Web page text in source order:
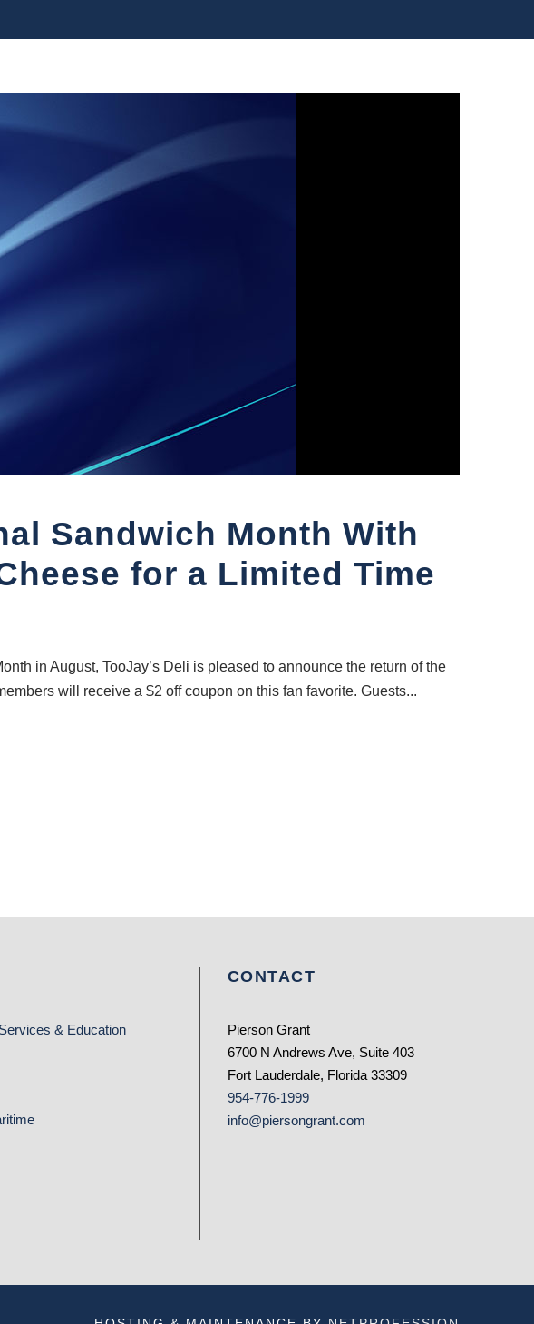
Sandwich Month With
for a Limited Time
in August, TooJay’s Deli is pleased to announce the return of the
will receive a $2 off coupon on this fan favorite. Guests...
& Education
CONTACT
Pierson Grant
6700 N Andrews Ave, Suite 403
Fort Lauderdale, Florida 33309
954-776-1999
info@piersongrant.com